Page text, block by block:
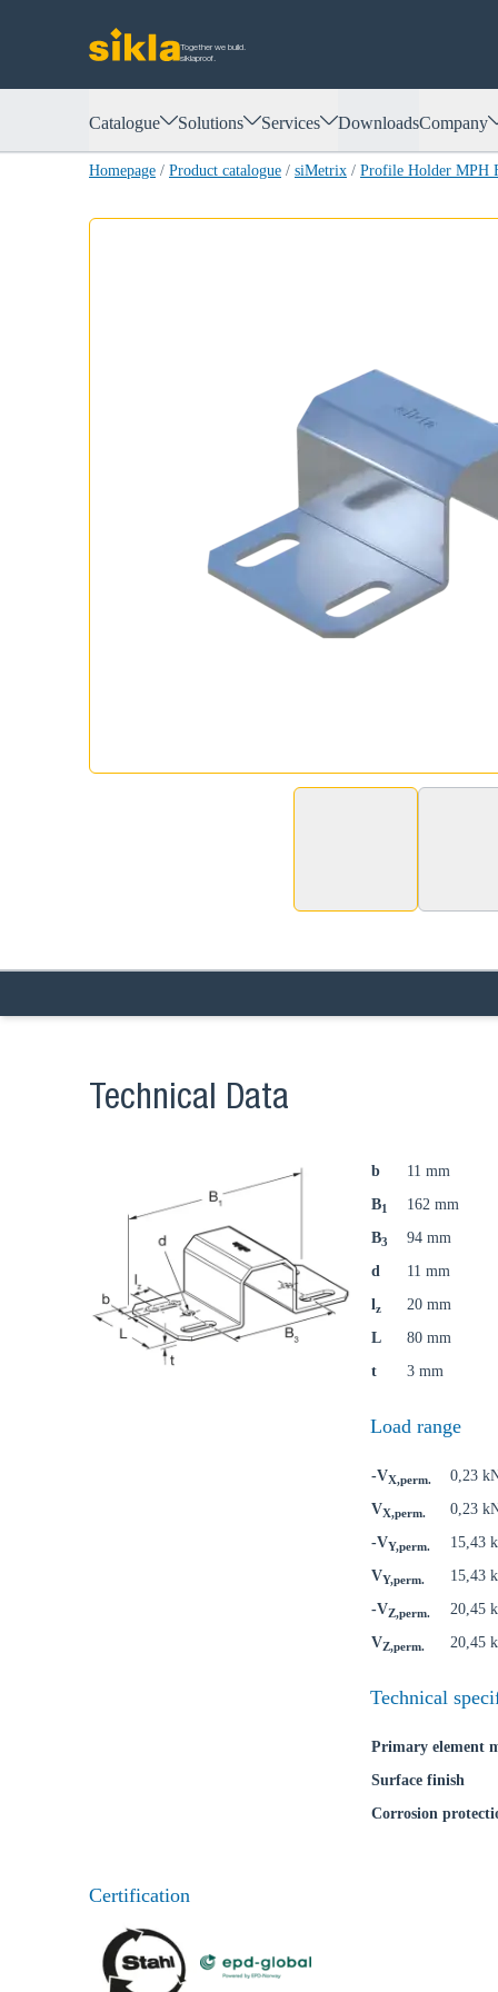
Together we build.
siklaproof.
Catalogue Solutions Services DownloadsCompany
Homepage / Product catalogue / siMetrix / Profile Holder MPH
Technical Data
b
11 mm
B1
162 mm
B3
94 mm
d
11 mm
lz
20 mm
L
80 mm
t
3 mm
Load range
-VX,perm.
0,23
VX,perm.
0,23
-VY,perm.
15,43
VY,perm.
15,43
-VZ,perm.
20,45
VZ,perm. 20,45
Technical
Primary element
Surface finish
Corrosion
Certification
Go